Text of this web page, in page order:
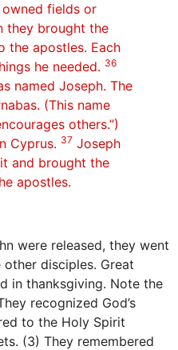
fields or
they brought the
the apostles. Each
he needed. 36
named Joseph. The
(This name
others.”)
Cyprus. 37 Joseph
and brought the
apostles.
were released, they went
disciples. Great
in thanksgiving. Note the
recognized God’s
to the Holy Spirit
(3) They remembered